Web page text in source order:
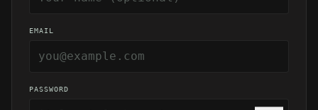
EMAIL
PASSWORD